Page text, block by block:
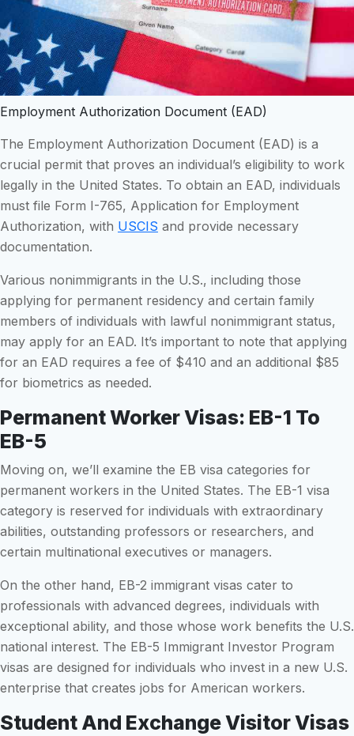
Employment Authorization Document (EAD)
The Employment Authorization Document (EAD) is a
crucial permit that proves an individual’s eligibility to work
legally in the United States. To obtain an EAD, individuals
must file Form I-765, Application for Employment
Authorization, with USCIS and provide necessary
documentation.
Various nonimmigrants in the U.S., including those
applying for permanent residency and certain family
members of individuals with lawful nonimmigrant status,
may apply for an EAD. It’s important to note that applying
for an EAD requires a fee of $410 and an additional $85
for biometrics as needed.
Permanent Worker Visas: EB-1 To
EB-5
Moving on, we’ll examine the EB visa categories for
permanent workers in the United States. The EB-1 visa
category is reserved for individuals with extraordinary
abilities, outstanding professors or researchers, and
certain multinational executives or managers.
On the other hand, EB-2 immigrant visas cater to
professionals with advanced degrees, individuals with
exceptional ability, and those whose work benefits the U.S.
national interest. The EB-5 Immigrant Investor Program
visas are designed for individuals who invest in a new U.S.
enterprise that creates jobs for American workers.
Student And Exchange Visitor Visas